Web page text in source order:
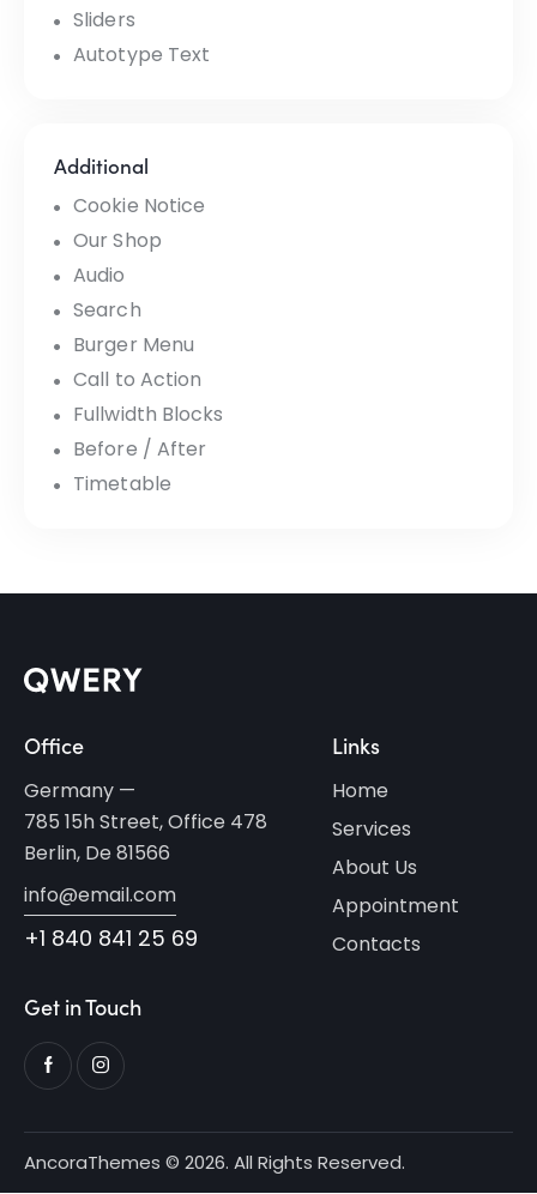
Sliders
Autotype Text
Additional
Cookie Notice
Our Shop
Audio
Search
Burger Menu
Call to Action
Fullwidth Blocks
Before / After
Timetable
Office
Germany —
785 15h Street, Office 478
Berlin, De 81566
info@email.com
+1 840 841 25 69
Links
Home
Services
About Us
Appointment
Contacts
Get in Touch
AncoraThemes © 2026. All Rights Reserved.